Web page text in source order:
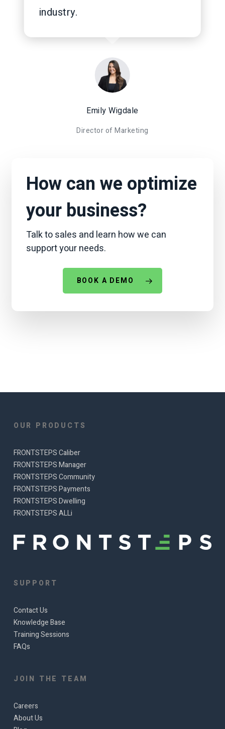
industry.
Emily Wigdale
Director of Marketing
How can we optimize
your business?
Talk to sales and learn how we can
support your needs.
BOOK A DEMO
OUR PRODUCTS
FRONTSTEPS Caliber
FRONTSTEPS Manager
FRONTSTEPS Community
FRONTSTEPS Payments
FRONTSTEPS Dwelling
FRONTSTEPS ALLi
SUPPORT
Contact Us
Knowledge Base
Training Sessions
FAQs
JOIN THE TEAM
Careers
About Us